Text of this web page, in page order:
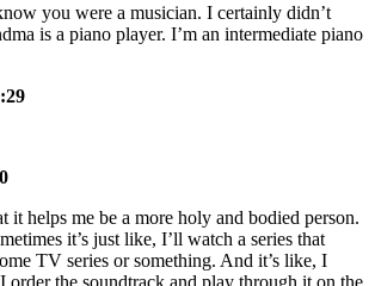
you were a musician. I certainly didn’t
is a piano player. I’m an intermediate piano
it helps me be a more holy and bodied person.
it’s just like, I’ll watch a series that
TV series or something. And it’s like, I
order the soundtrack and play through it on the